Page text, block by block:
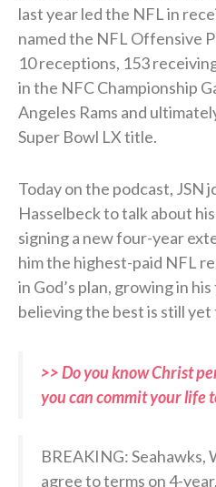
last year led the NFL in
named the NFL Offensive
10 receptions, 153
in the NFC Championship
Angeles Rams and
Super Bowl LX title.
Today on the podcast, JSN
Hasselbeck to talk about
signing a new four-year
him the highest-paid NFL
in God’s plan, growing in
believing the best is still yet
>> Do you know Christ
you can commit your life
BREAKING: Seahawks,
agree to terms on 4-